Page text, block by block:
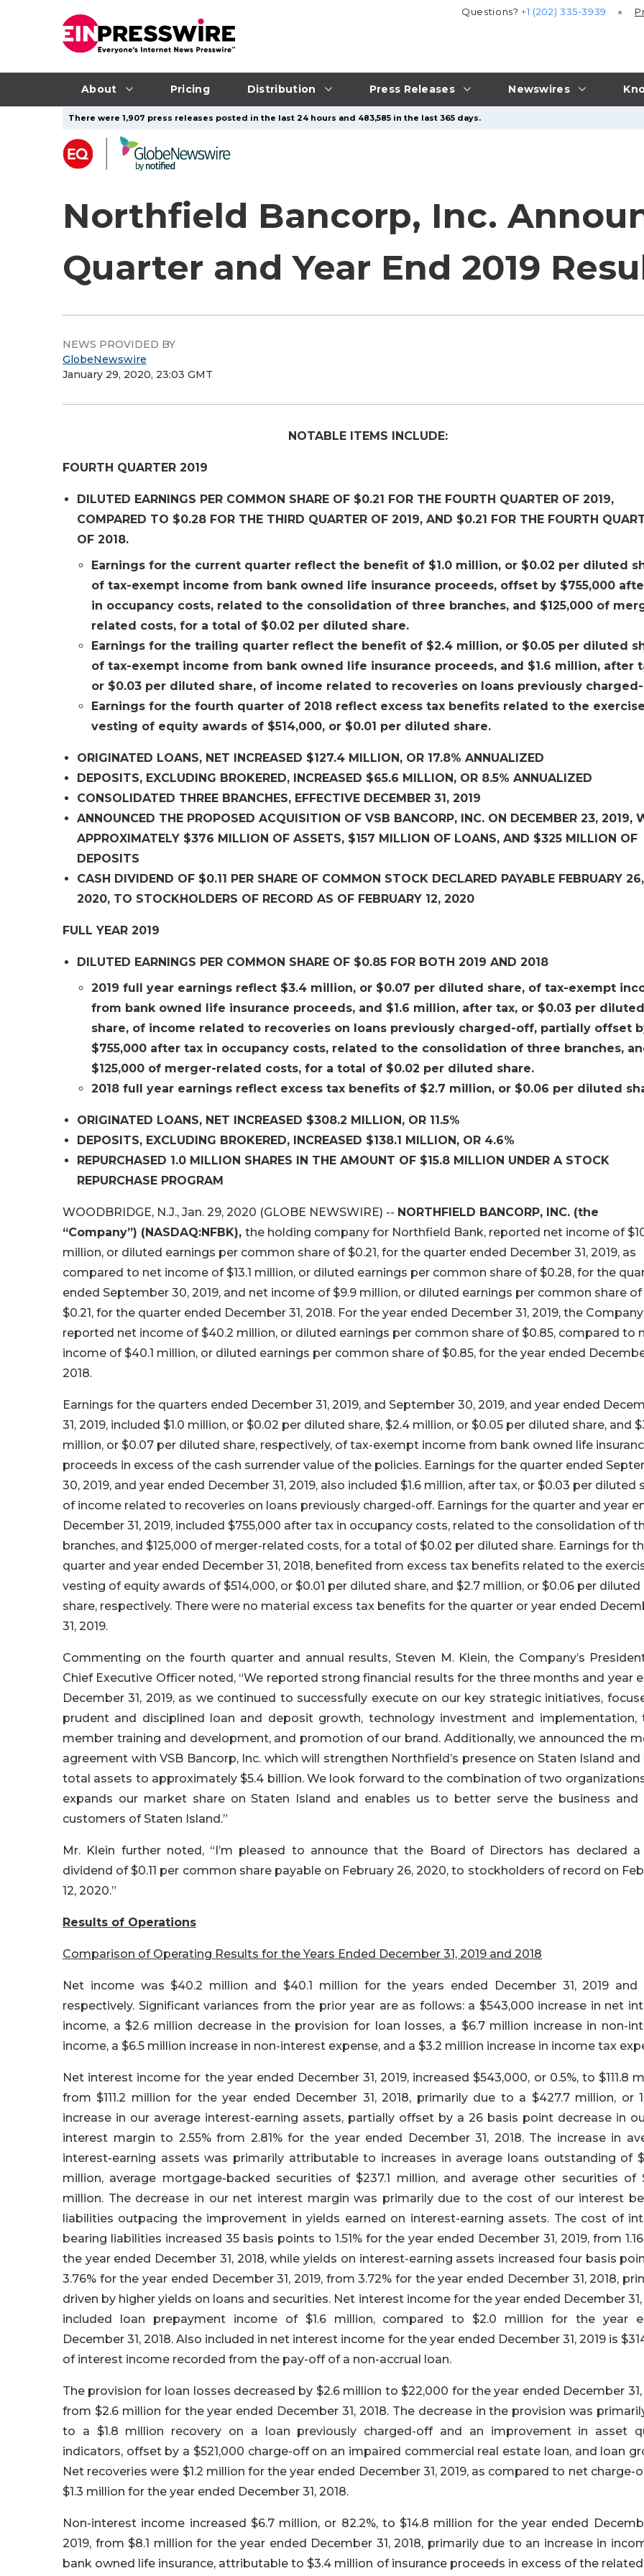
About Pricing Distribution Press Releases Newswires
Questions?+1 (202) 335-3939
There were 1,907 press releases posted in the last 24 hours and 483,585 in the last 365 days.
Northfield Bancorp, Inc.
Quarter and Year End 2019
NEWS PROVIDED BY
GlobeNewswire
January 29, 2020, 23:03 GMT
NOTABLE ITEMS INCLUDE:
FOURTH QUARTER 2019
DILUTED EARNINGS PER COMMON SHARE OF $0.21 FOR THE FOURTH QUARTER OF 2019,
COMPARED TO $0.28 FOR THE THIRD QUARTER OF 2019, AND $0.21 FOR THE FOURTH
OF 2018.
Earnings for the current quarter reflect the benefit of $1.0 million, or $0.02 per diluted
of tax-exempt income from bank owned life insurance proceeds, offset by $755,000
in occupancy costs, related to the consolidation of three branches, and $125,000 of
related costs, for a total of $0.02 per diluted share.
Earnings for the trailing quarter reflect the benefit of $2.4 million, or $0.05 per diluted
of tax-exempt income from bank owned life insurance proceeds, and $1.6 million, after
or $0.03 per diluted share, of income related to recoveries on loans previously
Earnings for the fourth quarter of 2018 reflect excess tax benefits related to the
vesting of equity awards of $514,000, or $0.01 per diluted share.
ORIGINATED LOANS, NET INCREASED $127.4 MILLION, OR 17.8% ANNUALIZED
DEPOSITS, EXCLUDING BROKERED, INCREASED $65.6 MILLION, OR 8.5% ANNUALIZED
CONSOLIDATED THREE BRANCHES, EFFECTIVE DECEMBER 31, 2019
ANNOUNCED THE PROPOSED ACQUISITION OF VSB BANCORP, INC. ON DECEMBER 23, 2019,
APPROXIMATELY $376 MILLION OF ASSETS, $157 MILLION OF LOANS, AND $325 MILLION OF
DEPOSITS
CASH DIVIDEND OF $0.11 PER SHARE OF COMMON STOCK DECLARED PAYABLE FEBRUARY 26,
2020, TO STOCKHOLDERS OF RECORD AS OF FEBRUARY 12, 2020
FULL YEAR 2019
DILUTED EARNINGS PER COMMON SHARE OF $0.85 FOR BOTH 2019 AND 2018
2019 full year earnings reflect $3.4 million, or $0.07 per diluted share, of tax-exempt
from bank owned life insurance proceeds, and $1.6 million, after tax, or $0.03 per diluted
share, of income related to recoveries on loans previously charged-off, partially offset
$755,000 after tax in occupancy costs, related to the consolidation of three branches,
$125,000 of merger-related costs, for a total of $0.02 per diluted share.
2018 full year earnings reflect excess tax benefits of $2.7 million, or $0.06 per diluted
ORIGINATED LOANS, NET INCREASED $308.2 MILLION, OR 11.5%
DEPOSITS, EXCLUDING BROKERED, INCREASED $138.1 MILLION, OR 4.6%
REPURCHASED 1.0 MILLION SHARES IN THE AMOUNT OF $15.8 MILLION UNDER A STOCK
REPURCHASE PROGRAM
WOODBRIDGE, N.J., Jan. 29, 2020 (GLOBE NEWSWIRE) -- NORTHFIELD BANCORP, INC. (the
“Company”) (NASDAQ:NFBK), the holding company for Northfield Bank, reported net income of
million, or diluted earnings per common share of $0.21, for the quarter ended December 31, 2019, as
compared to net income of $13.1 million, or diluted earnings per common share of $0.28, for the
ended September 30, 2019, and net income of $9.9 million, or diluted earnings per common share of
$0.21, for the quarter ended December 31, 2018. For the year ended December 31, 2019, the Company
reported net income of $40.2 million, or diluted earnings per common share of $0.85, compared to
income of $40.1 million, or diluted earnings per common share of $0.85, for the year ended
2018.
Earnings for the quarters ended December 31, 2019, and September 30, 2019, and year ended
31, 2019, included $1.0 million, or $0.02 per diluted share, $2.4 million, or $0.05 per diluted share, and
million, or $0.07 per diluted share, respectively, of tax-exempt income from bank owned life
proceeds in excess of the cash surrender value of the policies. Earnings for the quarter ended
30, 2019, and year ended December 31, 2019, also included $1.6 million, after tax, or $0.03 per diluted
of income related to recoveries on loans previously charged-off. Earnings for the quarter and year
December 31, 2019, included $755,000 after tax in occupancy costs, related to the consolidation of
branches, and $125,000 of merger-related costs, for a total of $0.02 per diluted share. Earnings for
quarter and year ended December 31, 2018, benefited from excess tax benefits related to the
vesting of equity awards of $514,000, or $0.01 per diluted share, and $2.7 million, or $0.06 per diluted
share, respectively. There were no material excess tax benefits for the quarter or year ended
31, 2019.
Commenting on the fourth quarter and annual results, Steven M. Klein, the Company’s
Chief Executive Officer noted, “We reported strong financial results for the three months and year
December 31, 2019, as we continued to successfully execute on our key strategic initiatives,
prudent and disciplined loan and deposit growth, technology investment and implementation,
member training and development, and promotion of our brand. Additionally, we announced the
agreement with VSB Bancorp, Inc. which will strengthen Northfield’s presence on Staten Island and
total assets to approximately $5.4 billion. We look forward to the combination of two
expands our market share on Staten Island and enables us to better serve the business and
customers of Staten Island.”
Mr. Klein further noted, “I’m pleased to announce that the Board of Directors has declared a
dividend of $0.11 per common share payable on February 26, 2020, to stockholders of record on
12, 2020.”
Results of Operations
Comparison of Operating Results for the Years Ended December 31, 2019 and 2018
Net income was $40.2 million and $40.1 million for the years ended December 31, 2019 and
respectively. Significant variances from the prior year are as follows: a $543,000 increase in net
income, a $2.6 million decrease in the provision for loan losses, a $6.7 million increase in non-
income, a $6.5 million increase in non-interest expense, and a $3.2 million increase in income tax
Net interest income for the year ended December 31, 2019, increased $543,000, or 0.5%, to $111.8
from $111.2 million for the year ended December 31, 2018, primarily due to a $427.7 million, or
increase in our average interest-earning assets, partially offset by a 26 basis point decrease in
interest margin to 2.55% from 2.81% for the year ended December 31, 2018. The increase in
interest-earning assets was primarily attributable to increases in average loans outstanding of
million, average mortgage-backed securities of $237.1 million, and average other securities of
million. The decrease in our net interest margin was primarily due to the cost of our interest
liabilities outpacing the improvement in yields earned on interest-earning assets. The cost of
bearing liabilities increased 35 basis points to 1.51% for the year ended December 31, 2019, from
the year ended December 31, 2018, while yields on interest-earning assets increased four basis
3.76% for the year ended December 31, 2019, from 3.72% for the year ended December 31, 2018,
driven by higher yields on loans and securities. Net interest income for the year ended December 31,
included loan prepayment income of $1.6 million, compared to $2.0 million for the year
December 31, 2018. Also included in net interest income for the year ended December 31, 2019 is
of interest income recorded from the pay-off of a non-accrual loan.
The provision for loan losses decreased by $2.6 million to $22,000 for the year ended December 31,
from $2.6 million for the year ended December 31, 2018. The decrease in the provision was
to a $1.8 million recovery on a loan previously charged-off and an improvement in asset
indicators, offset by a $521,000 charge-off on an impaired commercial real estate loan, and loan
Net recoveries were $1.2 million for the year ended December 31, 2019, as compared to net charge-
$1.3 million for the year ended December 31, 2018.
Non-interest income increased $6.7 million, or 82.2%, to $14.8 million for the year ended
2019, from $8.1 million for the year ended December 31, 2018, primarily due to an increase in
bank owned life insurance, attributable to $3.4 million of insurance proceeds in excess of the